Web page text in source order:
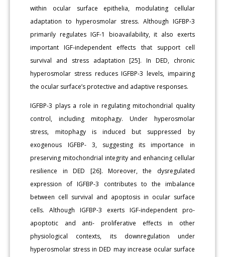
within ocular surface epithelia, modulating cellular
adaptation to hyperosmolar stress. Although IGFBP-3
primarily regulates IGF-1 bioavailability, it also exerts
important IGF-independent effects that support cell
survival and stress adaptation [25]. In DED, chronic
hyperosmolar stress reduces IGFBP-3 levels, impairing
the ocular surface’s protective and adaptive responses.
IGFBP-3 plays a role in regulating mitochondrial quality
control, including mitophagy. Under hyperosmolar
stress, mitophagy is induced but suppressed by
exogenous IGFBP- 3, suggesting its importance in
preserving mitochondrial integrity and enhancing cellular
resilience in DED [26]. Moreover, the dysregulated
expression of IGFBP-3 contributes to the imbalance
between cell survival and apoptosis in ocular surface
cells. Although IGFBP-3 exerts IGF-independent pro-
apoptotic and anti- proliferative effects in other
physiological contexts, its downregulation under
hyperosmolar stress in DED may increase ocular surface